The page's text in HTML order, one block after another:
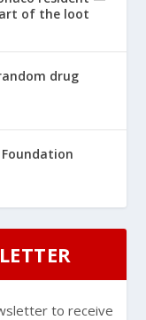
of the loot
drug
to receive